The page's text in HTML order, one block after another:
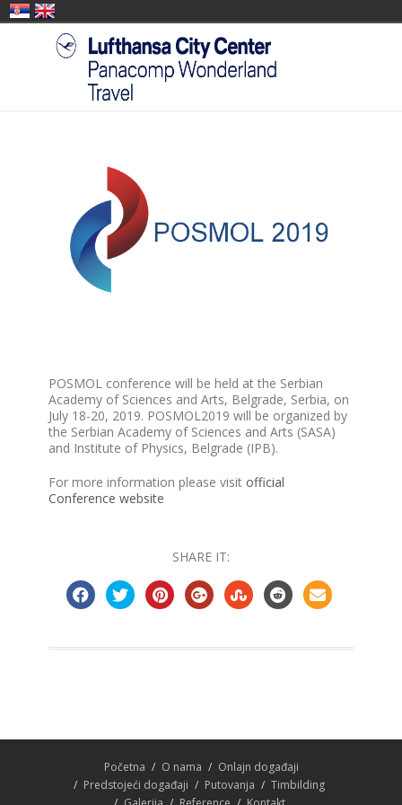
POSMOL conference will be held at the Serbian
Academy of Sciences and Arts, Belgrade, Serbia, on
July 18-20, 2019. POSMOL2019 will be organized by
the Serbian Academy of Sciences and Arts (SASA)
and Institute of Physics, Belgrade (IPB).
For more information please visit official
Conference website
SHARE IT:
Početna O nama
Onlajn događaji
Predstojeći događaji
Putovanja
Timbilding